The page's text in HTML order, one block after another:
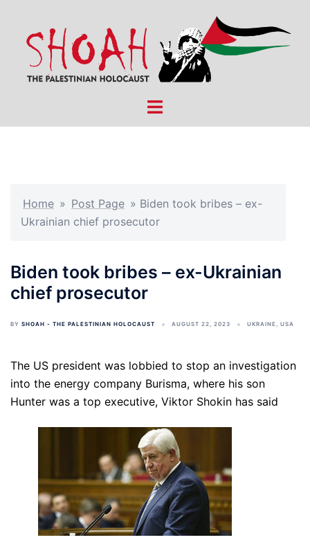
content
Toggle
Home » Post Page » Biden took bribes – ex-
Ukrainian chief prosecutor
Biden took bribes – ex-Ukrainian
chief prosecutor
BY SHOAH - THE PALESTINIAN HOLOCAUST AUGUST 22, 2023 UKRAINE, USA
The US president was lobbied to stop an investigation
into the energy company Burisma, where his son
Hunter was a top executive, Viktor Shokin has said